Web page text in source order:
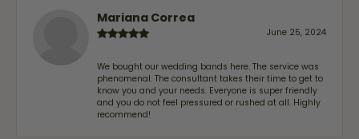
Mariana Correa
June 25, 2024
We bought our wedding bands here. The service was
phenomenal. The consultant takes their time to get to
know you and your needs. Everyone is super friendly
and you do not feel pressured or rushed at all. Highly
recommend!